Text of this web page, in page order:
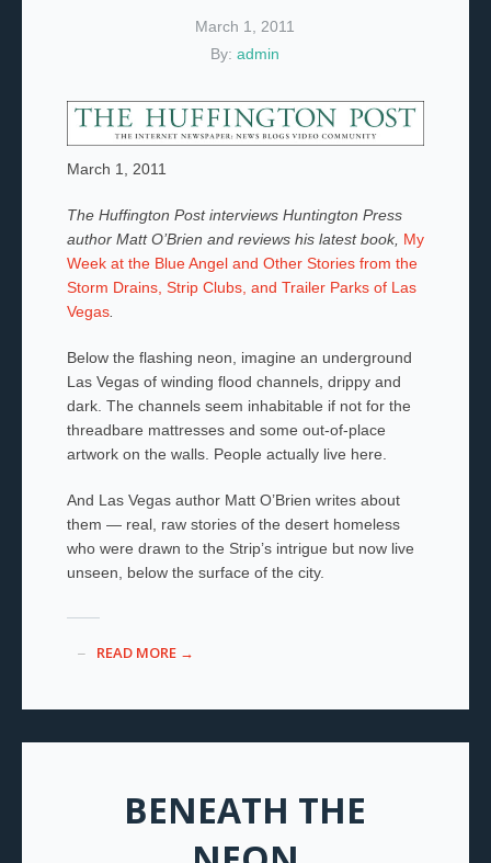
March 1, 2011
By:admin
March 1, 2011
The Huffington Post interviews Huntington Press
author Matt O’Brien and reviews his latest book, My
Week at the Blue Angel and Other Stories from the
Storm Drains, Strip Clubs, and Trailer Parks of Las
Vegas.
Below the flashing neon, imagine an underground
Las Vegas of winding flood channels, drippy and
dark. The channels seem inhabitable if not for the
threadbare mattresses and some out-of-place
artwork on the walls. People actually live here.
And Las Vegas author Matt O’Brien writes about
them — real, raw stories of the desert homeless
who were drawn to the Strip’s intrigue but now live
unseen, below the surface of the city.
READ MORE →
BENEATH THE